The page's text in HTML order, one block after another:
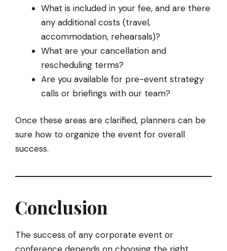
What is included in your fee, and are there
any additional costs (travel,
accommodation, rehearsals)?
What are your cancellation and
rescheduling terms?
Are you available for pre-event strategy
calls or briefings with our team?
Once these areas are clarified, planners can be
sure how to organize the event for overall
success.
Conclusion
The success of any corporate event or